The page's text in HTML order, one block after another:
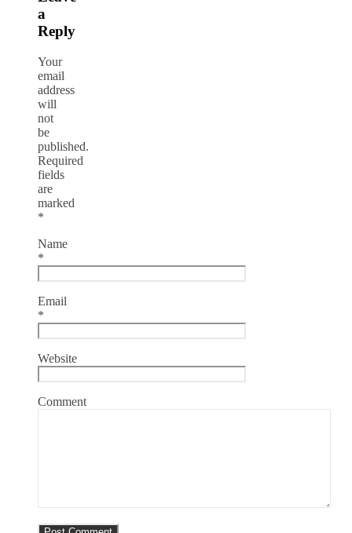
a
Reply
Your
email
address
will
not
be
published.
Required
fields
are
marked
*
Name
*
Email
*
Website
Comment